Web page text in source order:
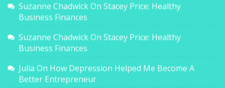
Suzanne ChadwickOn Stacey Price: Healthy
Business Finances
Suzanne ChadwickOn Stacey Price: Healthy
Business Finances
Julia On How Depression Helped Me Become A
Better Entrepreneur